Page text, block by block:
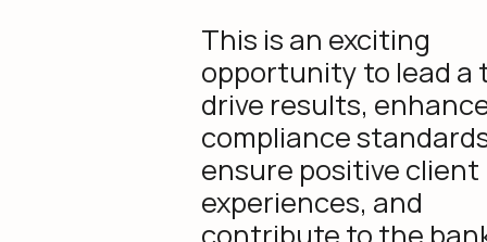
This is an exciting
opportunity to lead a
drive results,
compliance
ensure positive client
experiences, and